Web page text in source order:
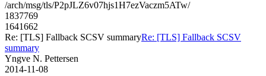
/arch/msg/tls/P2pJLZ6v07hjs1H7ezVaczm5ATw/
1837769
1641662
Re: [TLS] Fallback SCSV summaryRe: [TLS] Fallback SCSV
summary
Yngve N. Pettersen
2014-11-08